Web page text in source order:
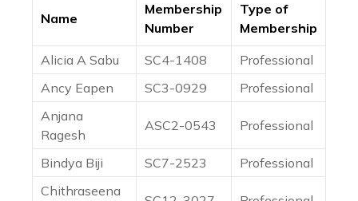
Name
Membership
Number
Type of
Membership
Alicia A Sabu
SC4-1408
Professional
Ancy Eapen
SC3-0929
Professional
Anjana
Ragesh
ASC2-0543 Professional
Bindya Biji SC7-2523
Professional
Chithraseena